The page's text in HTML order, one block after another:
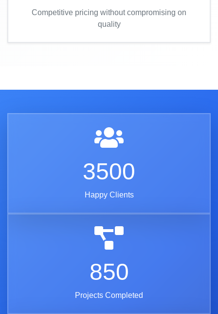
Competitive pricing without compromising on
quality
3500
Happy Clients
850
Projects Completed